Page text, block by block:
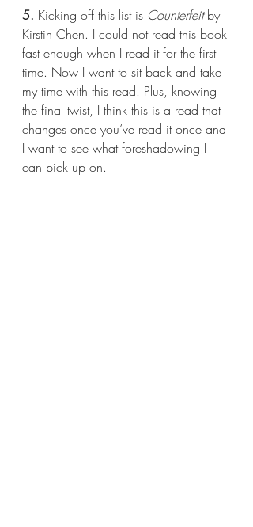
5. Kicking off this list is Counterfeit by
Kirstin Chen. I could not read this book
fast enough when I read it for the first
time. Now I want to sit back and take
my time with this read. Plus, knowing
the final twist, I think this is a read that
changes once you’ve read it once and
I want to see what foreshadowing I
can pick up on.